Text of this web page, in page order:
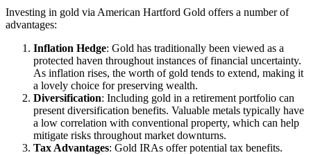
Investing in gold via American Hartford Gold offers a number of
advantages:
Inflation Hedge: Gold has traditionally been viewed as a
protected haven throughout instances of financial uncertainty.
As inflation rises, the worth of gold tends to extend, making it
a lovely choice for preserving wealth.
Diversification: Including gold in a retirement portfolio can
present diversification benefits. Valuable metals typically have
a low correlation with conventional property, which can help
mitigate risks throughout market downturns.
Tax Advantages: Gold IRAs offer potential tax benefits.